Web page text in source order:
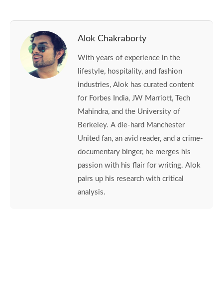
Alok Chakraborty
With years of experience in the
lifestyle, hospitality, and fashion
industries, Alok has curated content
for Forbes India, JW Marriott, Tech
Mahindra, and the University of
Berkeley. A die-hard Manchester
United fan, an avid reader, and a crime-
documentary binger, he merges his
passion with his flair for writing. Alok
pairs up his research with critical
analysis.